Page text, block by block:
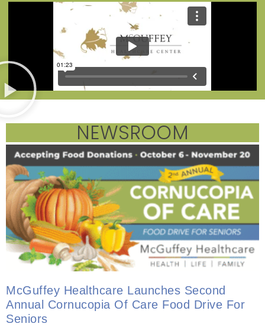
NEWSROOM
McGuffey Healthcare Launches Second
Annual Cornucopia Of Care Food Drive For
Seniors